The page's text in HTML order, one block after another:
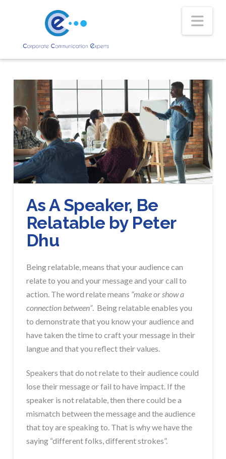
As A Speaker, Be
Relatable by Peter
Dhu
Being relatable, means that your audience can
relate to you and your message and your call to
action. The word relate means “make or show a
connection between”. Being relatable enables you
to demonstrate that you know your audience and
have taken the time to craft your message in their
langue and that you reflect their values.
Speakers that do not relate to their audience could
lose their message or fail to have impact. If the
speaker is not relatable, then there could be a
mismatch between the message and the audience
that toy are speaking to. That is why we have the
saying “different folks, different strokes”.